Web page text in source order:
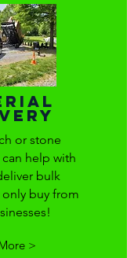
or stone
help with
bulk
buy from
>